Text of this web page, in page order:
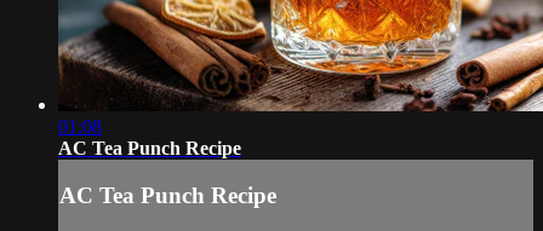
01:08
AC Tea Punch Recipe
AC Tea Punch Recipe